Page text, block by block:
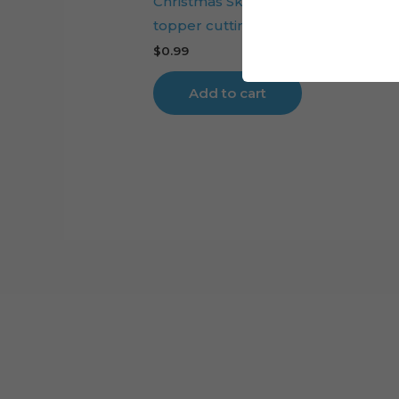
topper cutting file
$0.99
Add to cart